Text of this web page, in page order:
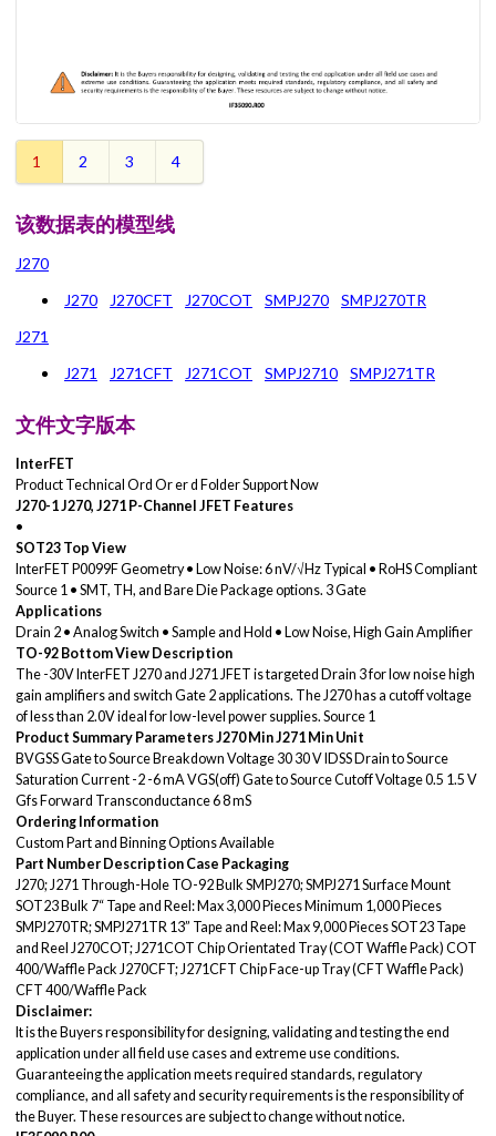
1 2 3 4
该数据表的模型线
J270
J270
J270CFT J270COT SMPJ270
SMPJ270TR
J271
J271
J271CFT J271COT SMPJ2710 SMPJ271TR
文件文字版本
InterFET
Product Technical Ord Or er d Folder Support Now
J270-1J270, J271 P-Channel JFET Features
•
SOT23 Top View
InterFET P0099F Geometry • Low Noise: 6 nV/√Hz Typical • RoHS Compliant
Source 1 • SMT, TH, and Bare Die Package options. 3 Gate
Applications
Drain 2 • Analog Switch • Sample and Hold • Low Noise, High Gain Amplifier
TO-92 Bottom View Description
The -30V InterFET J270 and J271 JFET is targeted Drain 3 for low noise high
gain amplifiers and switch Gate 2 applications. The J270 has a cutoff voltage
of less than 2.0V ideal for low-level power supplies. Source 1
Product Summary ParametersJ270 MinJ271 Min Unit
BVGSS Gate to Source Breakdown Voltage 30 30 V IDSS Drain to Source
Saturation Current -2 -6 mA VGS(off) Gate to Source Cutoff Voltage 0.5 1.5 V
Gfs Forward Transconductance 6 8 mS
Ordering Information
Custom Part and Binning Options Available
Part Number Description Case Packaging
J270; J271 Through-Hole TO-92 Bulk SMPJ270; SMPJ271 Surface Mount
SOT23 Bulk 7“ Tape and Reel: Max 3,000 Pieces Minimum 1,000 Pieces
SMPJ270TR; SMPJ271TR 13” Tape and Reel: Max 9,000 Pieces SOT23 Tape
and Reel J270COT; J271COT Chip Orientated Tray (COT Waffle Pack) COT
400/Waffle Pack J270CFT; J271CFT Chip Face-up Tray (CFT Waffle Pack)
CFT 400/Waffle Pack
Disclaimer:
It is the Buyers responsibility for designing, validating and testing the end
application under all field use cases and extreme use conditions.
Guaranteeing the application meets required standards, regulatory
compliance, and all safety and security requirements is the responsibility of
the Buyer. These resources are subject to change without notice.